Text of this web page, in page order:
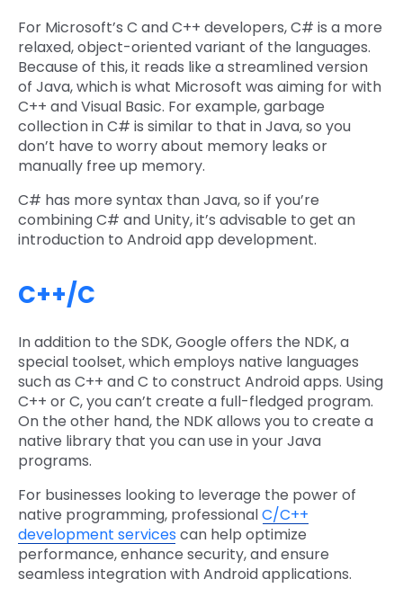
For Microsoft’s C and C++ developers, C# is a more
relaxed, object-oriented variant of the languages.
Because of this, it reads like a streamlined version
of Java, which is what Microsoft was aiming for with
C++ and Visual Basic. For example, garbage
collection in C# is similar to that in Java, so you
don’t have to worry about memory leaks or
manually free up memory.
C# has more syntax than Java, so if you’re
combining C# and Unity, it’s advisable to get an
introduction to Android app development.
C++/C
In addition to the SDK, Google offers the NDK, a
special toolset, which employs native languages
such as C++ and C to construct Android apps. Using
C++ or C, you can’t create a full-fledged program.
On the other hand, the NDK allows you to create a
native library that you can use in your Java
programs.
For businesses looking to leverage the power of
native programming, professionalC/C++
development servicescan help optimize
performance, enhance security, and ensure
seamless integration with Android applications.